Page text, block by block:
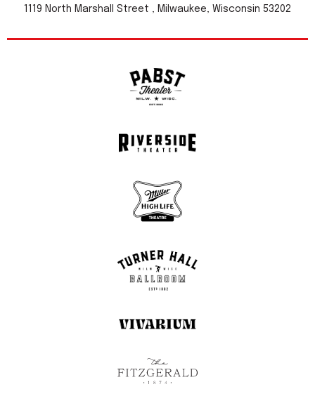
1119 North Marshall Street , Milwaukee, Wisconsin 53202